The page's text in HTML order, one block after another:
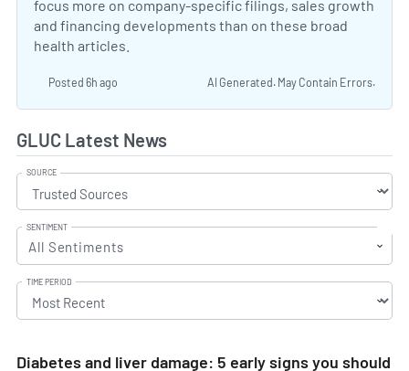
focus more on company-specific filings, sales growth
and financing developments than on these broad
health articles.
Posted 6h ago AI Generated. May Contain Errors.
GLUC Latest News
SOURCE
SENTIMENT
All Sentiments
TIME PERIOD
Diabetes and liver damage: 5 early signs you should